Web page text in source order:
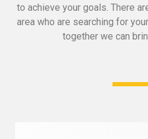
to achieve your goals. There
area who are searching for
together we can